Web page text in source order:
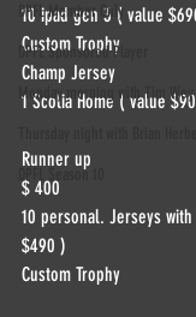
DPFL Member Only
DPFL Sponsored Player
Monday morning with Tim Wey
DPFL Season 10
10 ipad gen 3 ( value
Custom Trophy
Champ Jersey
1 Scolia Home ( value
Runner up
$ 400
10 personal. Jerseys
$490 )
Custom Trophy